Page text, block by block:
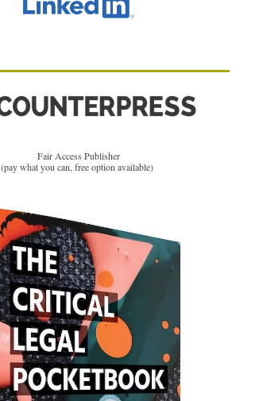
Fair Access Publisher
(pay what you can, free option available)